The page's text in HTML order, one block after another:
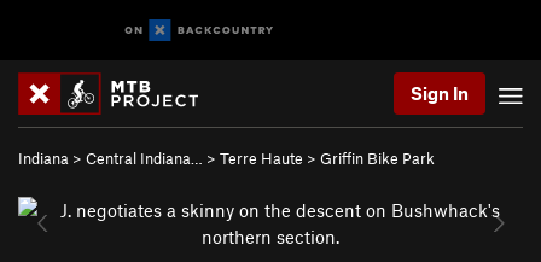
Sign In
Indiana > Central Indiana… > Terre Haute > Griffin Bike Park